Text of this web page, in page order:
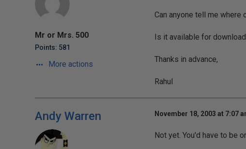
Mr or Mrs. 500
Points: 581
More actions
Can anyone tell me where
Is it available for
Thanks in advance,
Rahul
Andy Warren November 18, 2003 at 7:07
Not yet. You'd have to be